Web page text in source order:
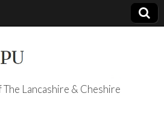
Lancashire & Cheshire